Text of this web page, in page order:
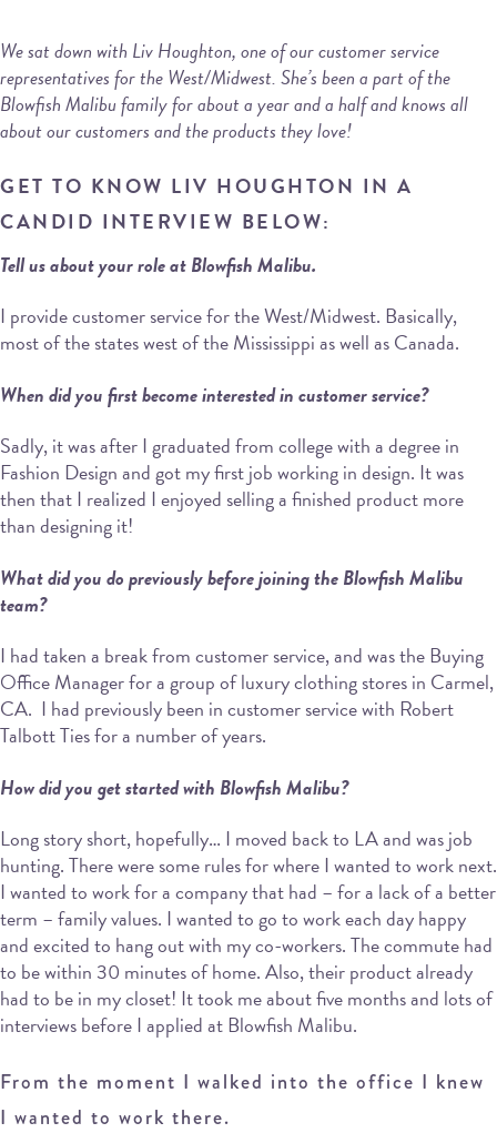
We sat down with Liv Houghton, one of our customer service
representatives for the West/Midwest. She’s been a part of the
Blowfish Malibu family for about a year and a half and knows all
about our customers and the products they love!
GET TO KNOW LIV HOUGHTON IN A
CANDID INTERVIEW BELOW:
Tell us about your role at Blowfish Malibu.
I provide customer service for the West/Midwest. Basically,
most of the states west of the Mississippi as well as Canada.
When did you first become interested in customer service?
Sadly, it was after I graduated from college with a degree in
Fashion Design and got my first job working in design. It was
then that I realized I enjoyed selling a finished product more
than designing it!
What did you do previously before joining the Blowfish Malibu
team?
I had taken a break from customer service, and was the Buying
Office Manager for a group of luxury clothing stores in Carmel,
CA. I had previously been in customer service with Robert
Talbott Ties for a number of years.
How did you get started with Blowfish Malibu?
Long story short, hopefully… I moved back to LA and was job
hunting. There were some rules for where I wanted to work next.
I wanted to work for a company that had – for a lack of a better
term – family values. I wanted to go to work each day happy
and excited to hang out with my co-workers. The commute had
to be within 30 minutes of home. Also, their product already
had to be in my closet! It took me about five months and lots of
interviews before I applied at Blowfish Malibu.
From the moment I walked into the office I knew
I wanted to work there.